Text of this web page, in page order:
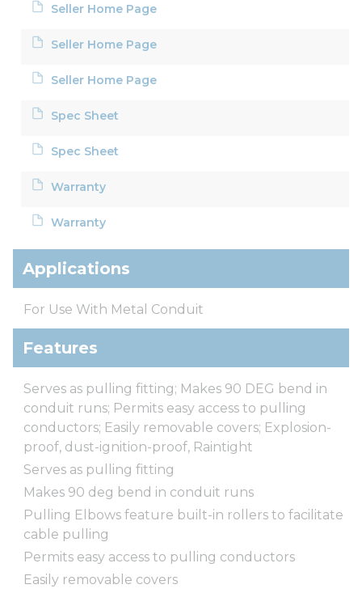
Seller Home Page
Seller Home Page
Seller Home Page
Spec Sheet
Spec Sheet
Warranty
Warranty
Applications
For Use With Metal Conduit
Features
Serves as pulling fitting; Makes 90 DEG bend in
conduit runs; Permits easy access to pulling
conductors; Easily removable covers; Explosion-
proof, dust-ignition-proof, Raintight
Serves as pulling fitting
Makes 90 deg bend in conduit runs
Pulling Elbows feature built-in rollers to facilitate
cable pulling
Permits easy access to pulling conductors
Easily removable covers